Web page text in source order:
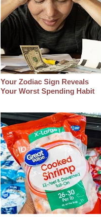
Your Zodiac Sign Reveals
Your Worst Spending Habit